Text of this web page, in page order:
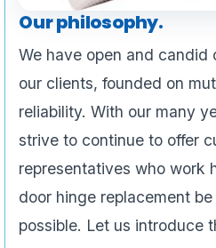
Our philosophy.
We have open and candid
our clients, founded on
reliability. With our many
strive to continue to offer
representatives who work
door hinge replacement
possible. Let us introduce